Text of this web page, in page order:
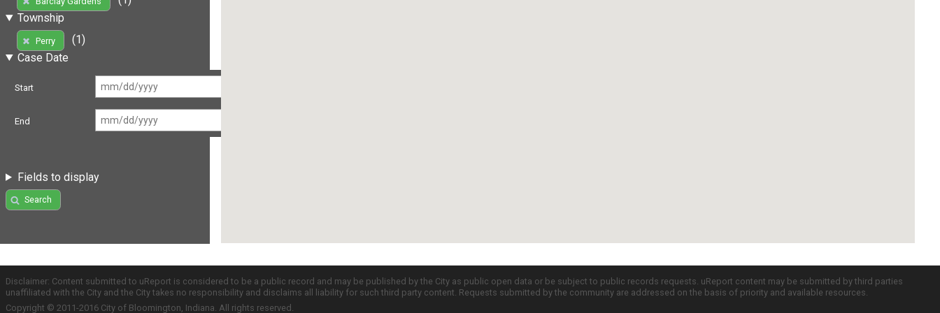
Township
Perry
(1)
Case Date
Start
End
Fields to display
Search
Disclaimer: Content submitted to uReport is considered to be a public record and may be published by the City as public open data or be subject to public records requests. uReport content may be submitted by third parties
unaffiliated with the City and the City takes no responsibility and disclaims all liability for such third party content. Requests submitted by the community are addressed on the basis of priority and available resources.
Copyright © 2011-2016 City of Bloomington, Indiana. All rights reserved.